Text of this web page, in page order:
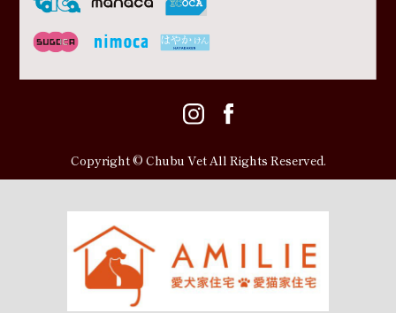
Copyright © Chubu Vet All Rights Reserved.